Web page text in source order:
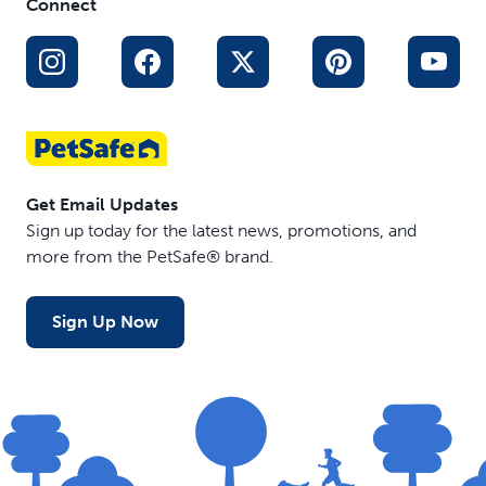
Connect
Get Email Updates
Sign up today for the latest news, promotions, and
more from the PetSafe® brand.
Sign Up Now